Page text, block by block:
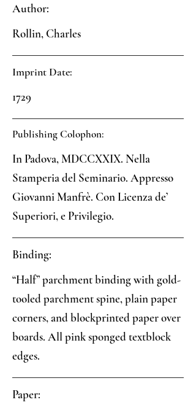
Author:
Rollin, Charles
Imprint Date:
1729
Publishing Colophon:
In Padova, MDCCXXIX. Nella
Stamperia del Seminario. Appresso
Giovanni Manfrè. Con Licenza de’
Superiori, e Privilegio.
Binding:
“Half” parchment binding with gold-
tooled parchment spine, plain paper
corners, and blockprinted paper over
boards. All pink sponged textblock
edges.
Paper: